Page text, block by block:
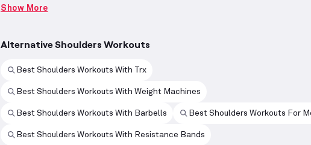
Show More
Alternative Shoulders Workouts
Best Shoulders Workouts With Trx
Best Shoulders Workouts With Weight Machines
Best Shoulders Workouts With Barbells Best Shoulders Workouts For
Best Shoulders Workouts With Resistance Bands